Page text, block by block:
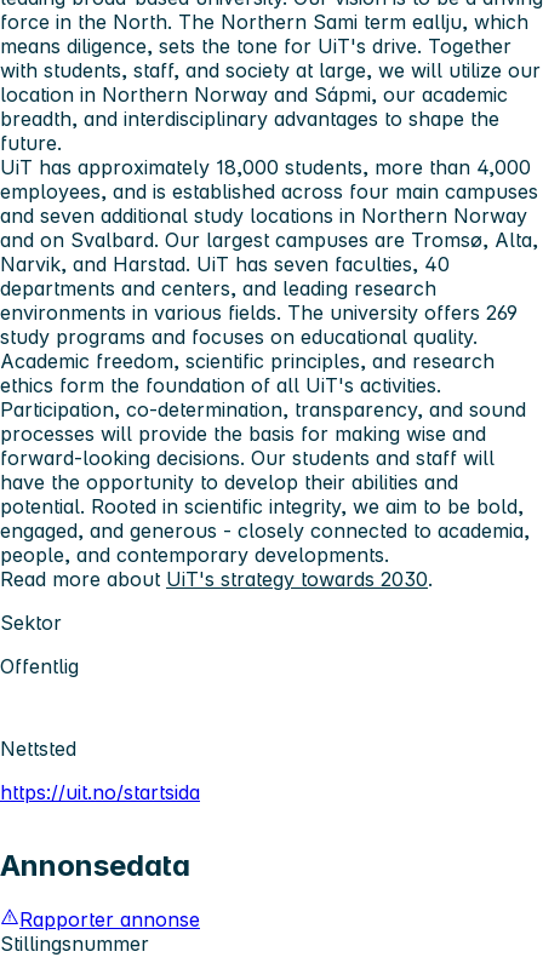
force in the North. The Northern Sami term eallju, which
means diligence, sets the tone for UiT's drive. Together
with students, staff, and society at large, we will utilize our
location in Northern Norway and Sápmi, our academic
breadth, and interdisciplinary advantages to shape the
future.
UiT has approximately 18,000 students, more than 4,000
employees, and is established across four main campuses
and seven additional study locations in Northern Norway
and on Svalbard. Our largest campuses are Tromsø, Alta,
Narvik, and Harstad. UiT has seven faculties, 40
departments and centers, and leading research
environments in various fields. The university offers 269
study programs and focuses on educational quality.
Academic freedom, scientific principles, and research
ethics form the foundation of all UiT's activities.
Participation, co-determination, transparency, and sound
processes will provide the basis for making wise and
forward-looking decisions. Our students and staff will
have the opportunity to develop their abilities and
potential. Rooted in scientific integrity, we aim to be bold,
engaged, and generous - closely connected to academia,
people, and contemporary developments.
Read more about UiT's strategy towards 2030.
Sektor
Offentlig
Nettsted
https://uit.no/startsida
Annonsedata
Rapporter annonse
Stillingsnummer